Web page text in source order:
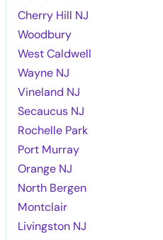
Cherry Hill NJ
Woodbury
West Caldwell
Wayne NJ
Vineland NJ
Secaucus NJ
Rochelle Park
Port Murray
Orange NJ
North Bergen
Montclair
Livingston NJ